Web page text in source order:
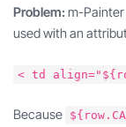
Problem: m-
used with an
< td
Because